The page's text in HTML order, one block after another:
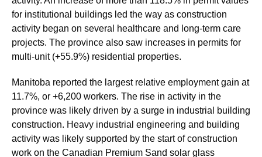
for institutional buildings led the way as construction
activity began on several healthcare and long-term care
projects. The province also saw increases in permits for
multi-unit (+55.9%) residential properties.
Manitoba reported the largest relative employment gain at
11.7%, or +6,200 workers. The rise in activity in the
province was likely driven by a surge in industrial building
construction. Heavy industrial engineering and building
activity was likely supported by the start of construction
work on the Canadian Premium Sand solar glass